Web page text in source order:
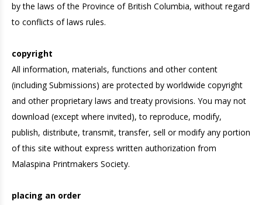
by the laws of the Province of British Columbia, without regard
to conflicts of laws rules.
copyright
All information, materials, functions and other content
(including Submissions) are protected by worldwide copyright
and other proprietary laws and treaty provisions. You may not
download (except where invited), to reproduce, modify,
publish, distribute, transmit, transfer, sell or modify any portion
of this site without express written authorization from
Malaspina Printmakers Society.
placing an order